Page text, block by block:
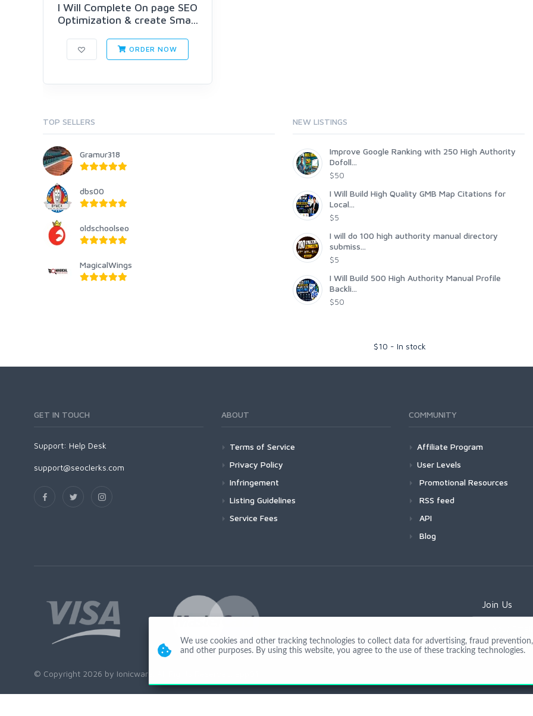
I Will Complete On page SEO
Optimization & create Sma...
ORDER NOW
TOP SELLERS
Gramur318
dbs00
oldschoolseo
MagicalWings
NEW LISTINGS
Improve Google Ranking with 250 High Authority
Dofoll...
$50
I Will Build High Quality GMB Map Citations for
Local...
$5
I will do 100 high authority manual directory
submiss...
$5
I Will Build 500 High Authority Manual Profile
Backli...
$50
$10 - In stock
GET IN TOUCH
Support: Help Desk
support@seoclerks.com
ABOUT
Terms of Service
Privacy Policy
Infringement
Listing Guidelines
Service Fees
COMMUNITY
Affiliate Program
User Levels
Promotional Resources
RSS feed
API
Blog
Join Us
© Copyright 2026 by Ionicware. All Rights Reserved. app01-r
We use cookies and other tracking technologies to collect data for advertising, fraud
and other purposes. By using this website, you agree to the use of these tracking technologies.